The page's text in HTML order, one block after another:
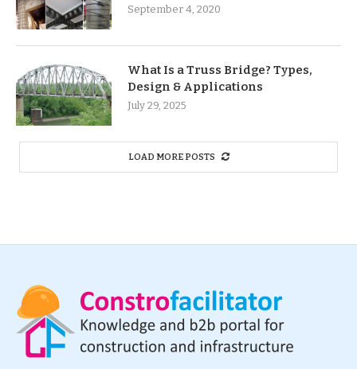
September 4, 2020
What Is a Truss Bridge? Types,
Design & Applications
July 29, 2025
LOAD MORE POSTS